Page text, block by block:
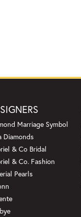
Marriage Symbol
Diamonds
& Co Bridal
& Co. Fashion
Pearls